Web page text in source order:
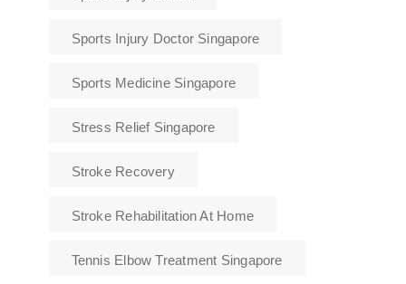
Sports Injury Doctor Singapore
Sports Medicine Singapore
Stress Relief Singapore
Stroke Recovery
Stroke Rehabilitation At Home
Tennis Elbow Treatment Singapore